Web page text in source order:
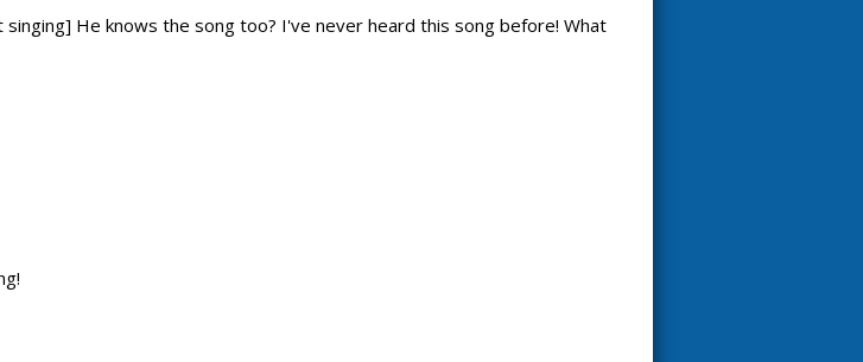
He knows the song too? I've never heard this song before! What